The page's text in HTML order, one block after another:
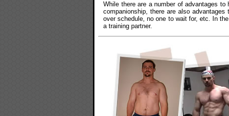
While there are a number of advantages
companionship, there are also
over schedule, no one to wait for, etc. In
a training partner.